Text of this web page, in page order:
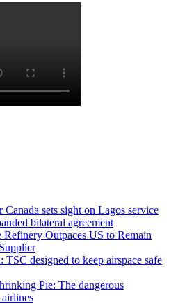
Canada sets sight on Lagos service
bilateral agreement
Refinery Outpaces US to Remain
TSC designed to keep airspace safe
Pie: The dangerous